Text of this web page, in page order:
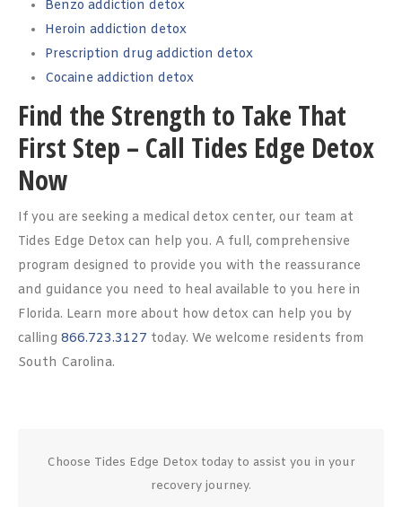
Benzo addiction detox
Heroin addiction detox
Prescription drug addiction detox
Cocaine addiction detox
Find the Strength to Take That
First Step – Call Tides Edge Detox
Now
If you are seeking a medical detox center, our team at
Tides Edge Detox can help you. A full, comprehensive
program designed to provide you with the reassurance
and guidance you need to heal available to you here in
Florida. Learn more about how detox can help you by
calling 866.723.3127 today. We welcome residents from
South Carolina.
Choose Tides Edge Detox today to assist you in your
recovery journey.